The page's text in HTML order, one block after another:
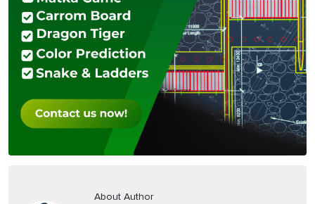
About Author